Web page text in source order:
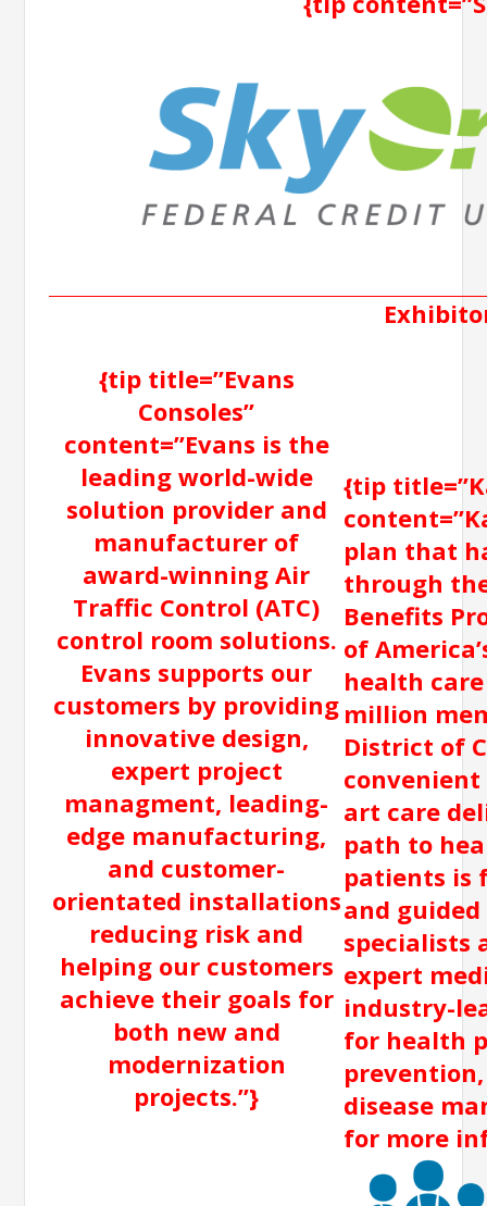
{tip title=”Evans
Consoles”
content=”Evans is the
leading world-wide
solution provider and
manufacturer of
award-winning Air
Traffic Control (ATC)
control room solutions.
Evans supports our
customers by providing
innovative design,
expert project
managment, leading-
edge manufacturing,
and customer-
orientated installations
reducing risk and
helping our customers
achieve their goals for
both new and
modernization
projects.”}
{tip
plan that
through
Benefits
of
health
million
District of
art care
path to
patients is
and
specialists
expert
industry-
for health
disease
for more